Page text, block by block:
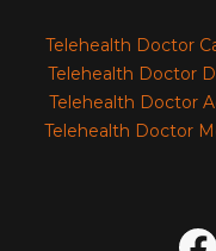
Telehealth Doctor
Telehealth Doctor
Telehealth Doctor
Telehealth Doctor